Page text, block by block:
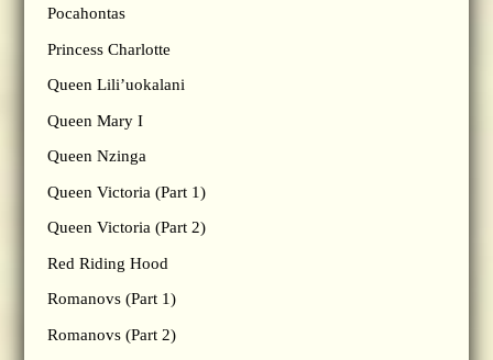
Pocahontas
Princess Charlotte
Queen Lili’uokalani
Queen Mary I
Queen Nzinga
Queen Victoria (Part 1)
Queen Victoria (Part 2)
Red Riding Hood
Romanovs (Part 1)
Romanovs (Part 2)